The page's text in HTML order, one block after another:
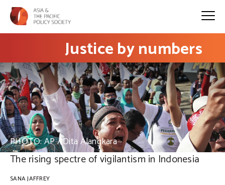
Justice by numbers
PHOTO: AP / Dita Alangkara
The rising spectre of vigilantism in Indonesia
SANA JAFFREY